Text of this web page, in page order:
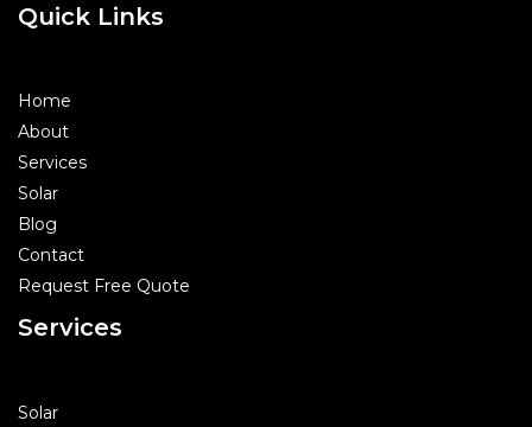
Quick Links
Home
About
Services
Solar
Blog
Contact
Request Free Quote
Services
Solar